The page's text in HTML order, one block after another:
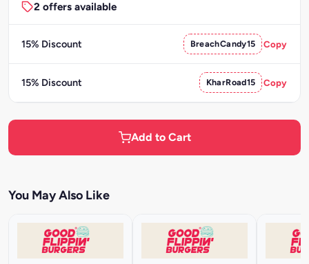
2 offers available
15% Discount BreachCandy15 Copy
15% Discount KharRoad15 Copy
Add to Cart
You May Also Like